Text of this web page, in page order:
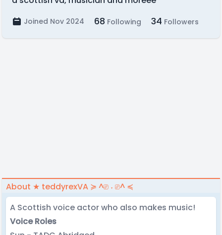
Joined Nov 2024 68 Following 34 Followers
About ★ teddyrexVA ≽ ^⎚ ˕ ⎚^ ≼
A Scottish voice actor who also makes music!
Voice Roles